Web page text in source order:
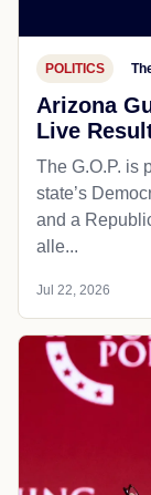
POLITICS
Arizona
Live
The G.O.P. is
state’s
and a
alle...
Jul 22, 2026